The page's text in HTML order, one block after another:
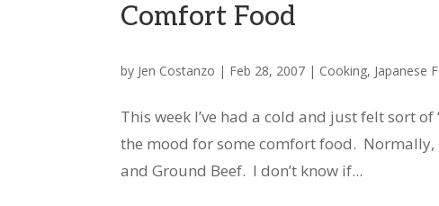
Comfort Food
by Jen Costanzo | Feb 28, 2007 | Cooking, Japanese
This week I’ve had a cold and just felt sort
the mood for some comfort food. Normally,
and Ground Beef. I don’t know if...